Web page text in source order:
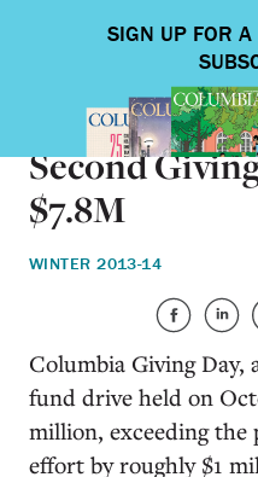
ON CAMPUS
Second
$7.8M
WINTER 2013-14
Columbia Giving
fund drive held on
million, exceeding the
effort by roughly $1